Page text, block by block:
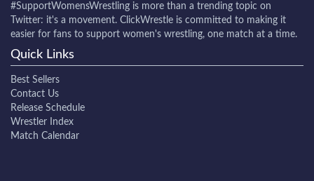
#SupportWomensWrestling is more than a trending topic on
Twitter: it's a movement. ClickWrestle is committed to making it
easier for fans to support women's wrestling, one match at a time.
Quick Links
Best Sellers
Contact Us
Release Schedule
Wrestler Index
Match Calendar